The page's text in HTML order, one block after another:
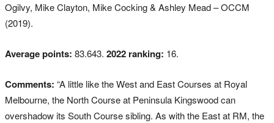
Ogilvy, Mike Clayton, Mike Cocking & Ashley Mead – OCCM
(2019).
Average points: 83.643. 2022 ranking: 16.
Comments: “A little like the West and East Courses at Royal
Melbourne, the North Course at Peninsula Kingswood can
overshadow its South Course sibling. As with the East at RM, the